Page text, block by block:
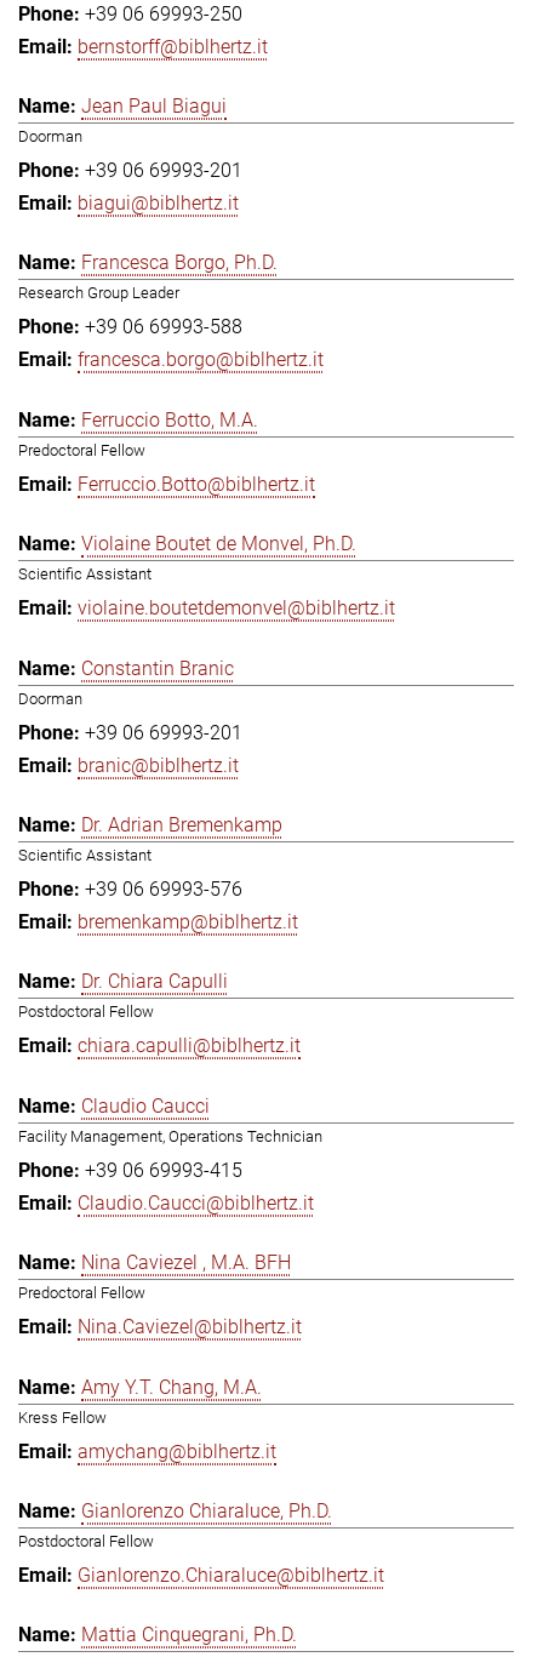
+39 06 69993-250
bernstorff@biblhertz.it
Jean Paul Biagui
Doorman
+39 06 69993-201
biagui@biblhertz.it
Francesca Borgo, Ph.D.
Research Group Leader
+39 06 69993-588
francesca.borgo@biblhertz.it
Ferruccio Botto, M.A.
Predoctoral Fellow
Ferruccio.Botto@biblhertz.it
Violaine Boutet de Monvel, Ph.D.
Scientific Assistant
violaine.boutetdemonvel@biblhertz.it
Constantin Branic
Doorman
+39 06 69993-201
branic@biblhertz.it
Dr. Adrian Bremenkamp
Scientific Assistant
+39 06 69993-576
bremenkamp@biblhertz.it
Dr. Chiara Capulli
Postdoctoral Fellow
chiara.capulli@biblhertz.it
Claudio Caucci
Facility Management, Operations Technician
+39 06 69993-415
Claudio.Caucci@biblhertz.it
Nina Caviezel , M.A. BFH
Predoctoral Fellow
Nina.Caviezel@biblhertz.it
Amy Y.T. Chang, M.A.
Kress Fellow
amychang@biblhertz.it
Gianlorenzo Chiaraluce, Ph.D.
Postdoctoral Fellow
Gianlorenzo.Chiaraluce@biblhertz.it
Mattia Cinquegrani, Ph.D.